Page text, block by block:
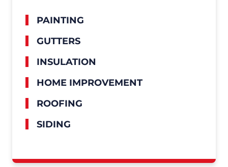
PAINTING
GUTTERS
INSULATION
HOME IMPROVEMENT
ROOFING
SIDING